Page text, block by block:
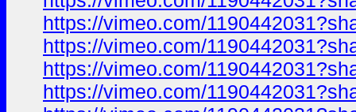
https://vimeo.com/
https://vimeo.com/
https://vimeo.com/
https://vimeo.com/